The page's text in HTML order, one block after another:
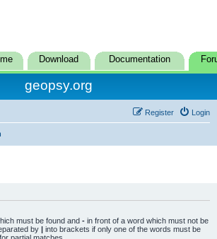
Download Documentation
geopsy.org
Login
Register
must be found and - in front of a word which must not be
by | into brackets if only one of the words must be
partial matches.